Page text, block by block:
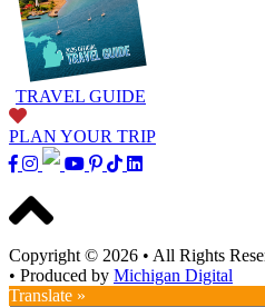
TRAVEL GUIDE
PLAN YOUR TRIP
Copyright © 2026 • All Rights
• Produced by Michigan Digital
Translate »